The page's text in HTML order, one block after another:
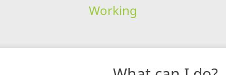
Working